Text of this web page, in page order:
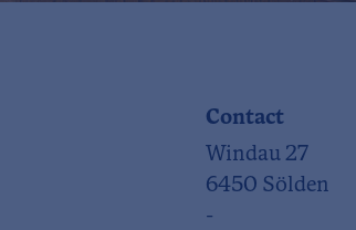
Contact
Windau 27
6450 Sölden
-